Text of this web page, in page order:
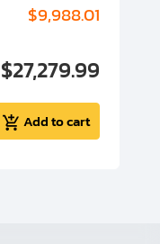
$9,988.01
$27,279.99
Add to cart